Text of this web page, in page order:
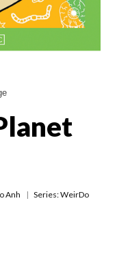
Anh Series:WeirDo